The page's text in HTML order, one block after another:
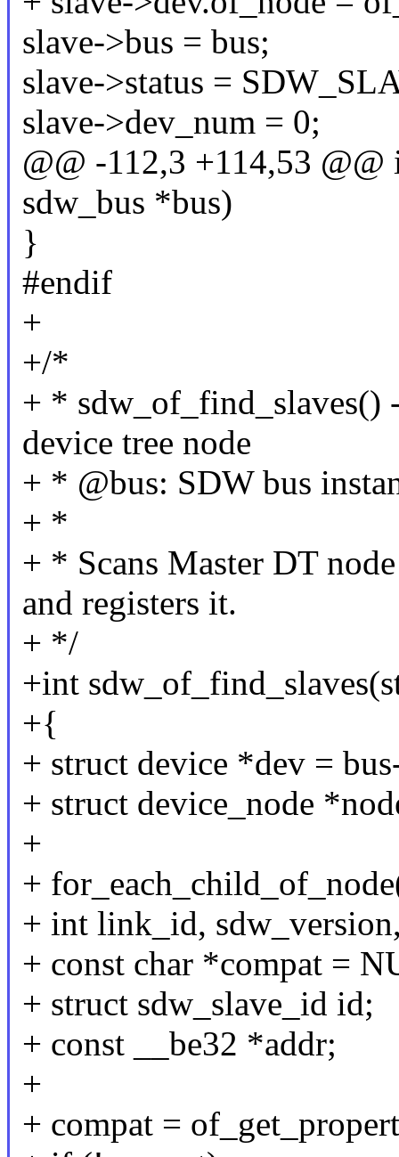
slave->bus = bus;
slave->status =
slave->dev_num = 0;
@@ -112,3 +114,53
sdw_bus *bus)
}
#endif
+
+/*
+ * sdw_of_find_slaves()
device tree node
+ * @bus: SDW bus
+ *
+ * Scans Master DT
and registers it.
+ */
+int
+{
+ struct device *dev =
+ struct device_node
+
+
+ int link_id,
+ const char *compat =
+ struct sdw_slave_id id;
+ const __be32 *addr;
+
+ compat =